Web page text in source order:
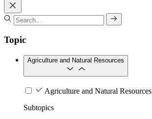
Topic
Agriculture and Natural Resources
Agriculture and Natural Resources
Subtopics